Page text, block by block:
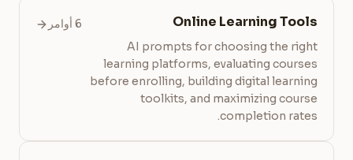
Online Learning Tools
AI prompts for choosing the right
learning platforms, evaluating courses
before enrolling, building digital learning
toolkits, and maximizing course
completion rates.
6 أوامر